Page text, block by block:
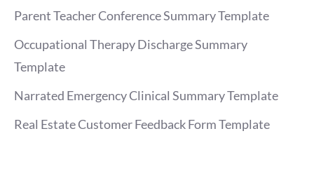
Parent Teacher Conference Summary Template
Occupational Therapy Discharge Summary
Template
Narrated Emergency Clinical Summary Template
Real Estate Customer Feedback Form Template